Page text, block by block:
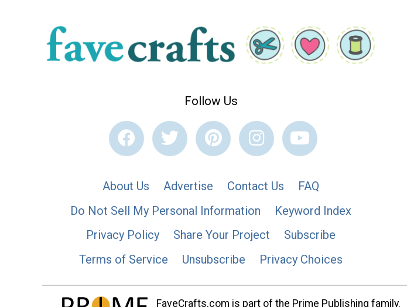
Follow Us
About Us Advertise Contact Us
FAQ
Do Not Sell My Personal Information
Keyword Index
Privacy Policy
Share Your Project
Subscribe
Terms of Service
Unsubscribe Privacy Choices
FaveCrafts.com is part of the Prime Publishing family.